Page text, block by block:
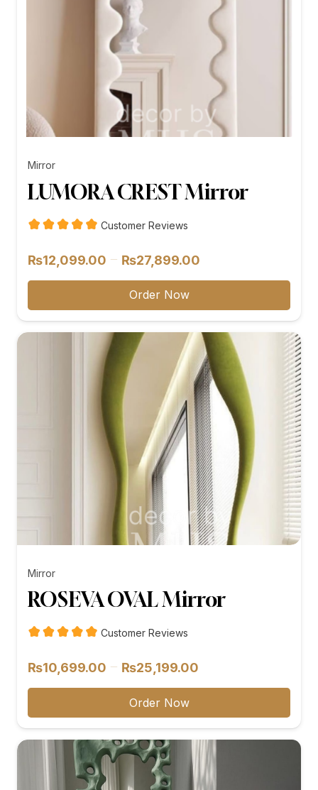
Mirror
LUMORA CREST Mirror
Customer Reviews
₨12,099.00 – ₨27,899.00
range:
through
₨27,899.00
Order Now
Mirror
ROSEVA OVAL Mirror
Customer Reviews
₨10,699.00 – ₨25,199.00
range:
through
₨25,199.00
Order Now